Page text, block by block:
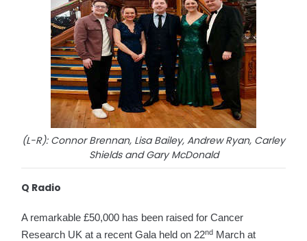
(L-R): Connor Brennan, Lisa Bailey, Andrew Ryan, Carley
Shields and Gary McDonald
Q Radio
A remarkable £50,000 has been raised for Cancer
Research UK at a recent Gala held on 22nd March at